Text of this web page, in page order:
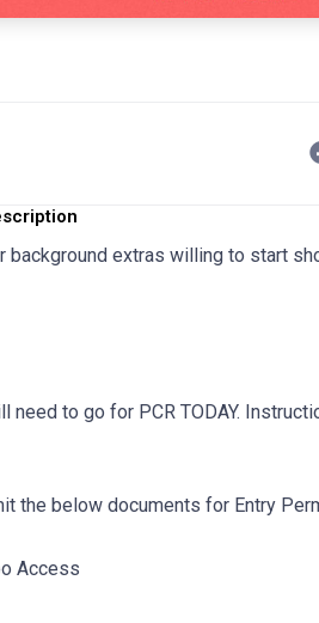
background extras willing to start
need to go for PCR TODAY.
the below documents for Entry
Access